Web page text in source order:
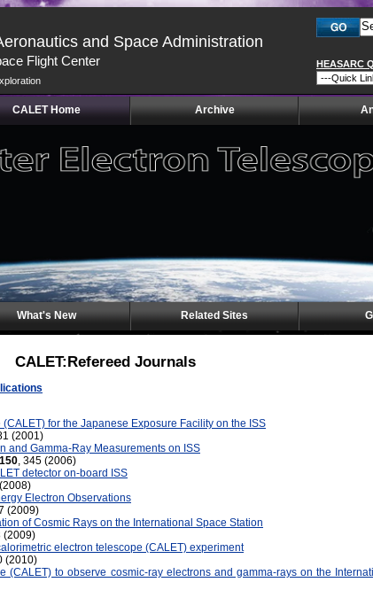
and Space Administration
Flight Center HEASARC
CALET Home Archive
What's New Related Sites
CALET:Refereed Journals
for the Japanese Exposure Facility on the ISS
(2001)
and Gamma-Ray Measurements on ISS
150, 345 (2006)
detector on-board ISS
Electron Observations
(2009)
of Cosmic Rays on the International Space Station
(2009)
electron telescope (CALET) experiment
(2010)
(CALET) to observe cosmic-ray electrons and gamma-rays on the